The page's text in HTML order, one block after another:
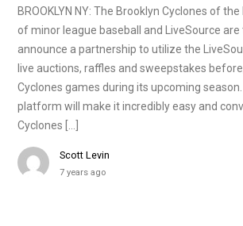
BROOKLYN NY: The Brooklyn Cyclones of
of minor league baseball and LiveSource are
announce a partnership to utilize the
live auctions, raffles and sweepstakes
Cyclones games during its upcoming
platform will make it incredibly easy and
Cyclones […]
Scott Levin
7 years ago